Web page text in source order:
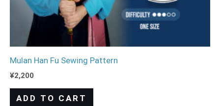
Mulan Han Fu Sewing Pattern
¥2,200
ADD TO CART